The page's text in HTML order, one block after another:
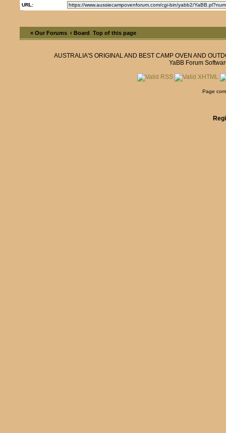
URL:
« Our Forums ‹ Board Top of this page
AUSTRALIA'S ORIGINAL AND BEST CAMP OVEN AND
YaBB Forum
Page